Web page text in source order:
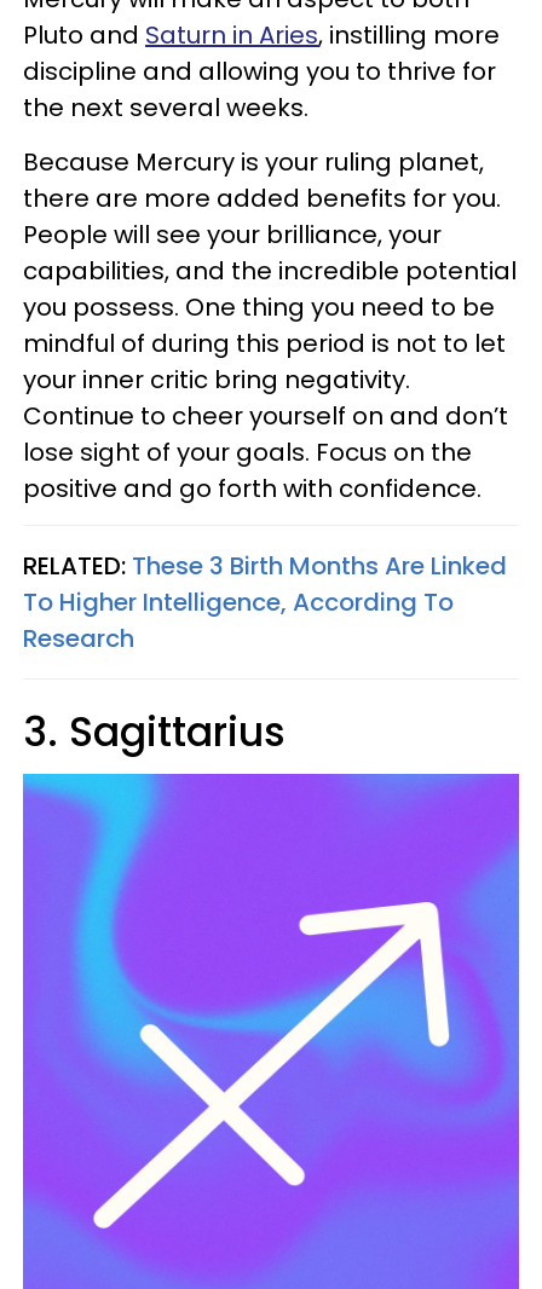
Pluto and Saturn in Aries, instilling more
discipline and allowing you to thrive for
the next several weeks.
Because Mercury is your ruling planet,
there are more added benefits for you.
People will see your brilliance, your
capabilities, and the incredible potential
you possess. One thing you need to be
mindful of during this period is not to let
your inner critic bring negativity.
Continue to cheer yourself on and don’t
lose sight of your goals. Focus on the
positive and go forth with confidence.
RELATED: These 3 Birth Months Are Linked
To Higher Intelligence, According To
Research
3. Sagittarius